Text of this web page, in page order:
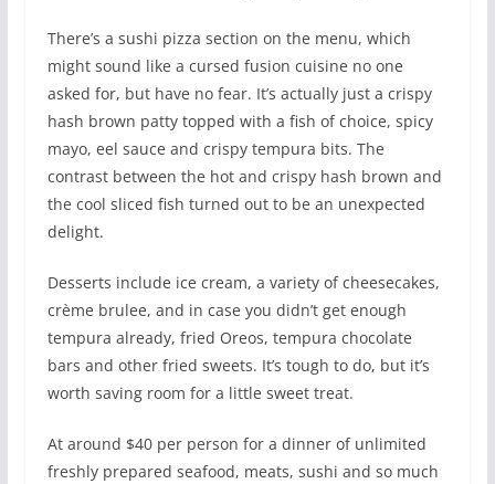
There’s a sushi pizza section on the menu, which
might sound like a cursed fusion cuisine no one
asked for, but have no fear. It’s actually just a crispy
hash brown patty topped with a fish of choice, spicy
mayo, eel sauce and crispy tempura bits. The
contrast between the hot and crispy hash brown and
the cool sliced fish turned out to be an unexpected
delight.
Desserts include ice cream, a variety of cheesecakes,
crème brulee, and in case you didn’t get enough
tempura already, fried Oreos, tempura chocolate
bars and other fried sweets. It’s tough to do, but it’s
worth saving room for a little sweet treat.
At around $40 per person for a dinner of unlimited
freshly prepared seafood, meats, sushi and so much